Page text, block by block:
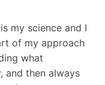
my science and I
of my approach
what
and then always